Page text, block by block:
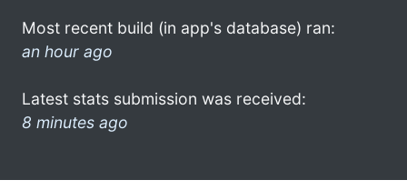
Most recent build (in app's database) ran:
an hour ago
Latest stats submission was received:
8 minutes ago